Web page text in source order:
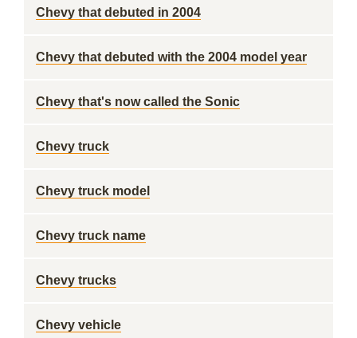
Chevy that debuted in 2004
Chevy that debuted with the 2004 model year
Chevy that's now called the Sonic
Chevy truck
Chevy truck model
Chevy truck name
Chevy trucks
Chevy vehicle